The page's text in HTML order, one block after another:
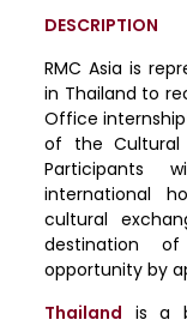
DESCRIPTION
RMC Asia is
in Thailand to
Office
of the Cultural
Participants
international
cultural
destination
opportunity by
Thailand is a